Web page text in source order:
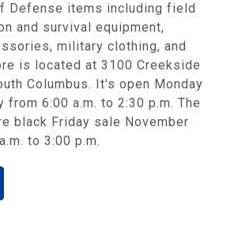
Defense items including field
and survival equipment,
military clothing, and
is located at 3100 Creekside
Columbus. It's open Monday
from 6:00 a.m. to 2:30 p.m. The
black Friday sale November
to 3:00 p.m.